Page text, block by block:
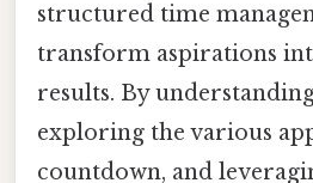
structured time
transform aspirations
results. By
exploring the various
countdown, and